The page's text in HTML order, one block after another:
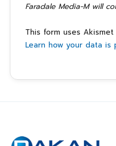
Faradale Media-M will
This form uses
Learn how your data is